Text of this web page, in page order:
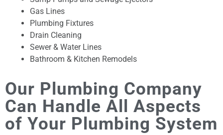
Gas Lines
Plumbing Fixtures
Drain Cleaning
Sewer & Water Lines
Bathroom & Kitchen Remodels
Our Plumbing Company
Can Handle All Aspects
of Your Plumbing System